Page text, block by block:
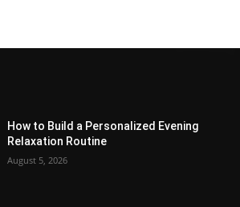
How to Build a Personalized Evening
Relaxation Routine
August 5, 2026